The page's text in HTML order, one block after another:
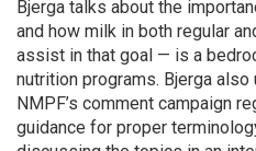
Bjerga talks about the
and how milk in both regular
assist in that goal — is a
nutrition programs. Bjerga
NMPF’s comment campaign
guidance for proper